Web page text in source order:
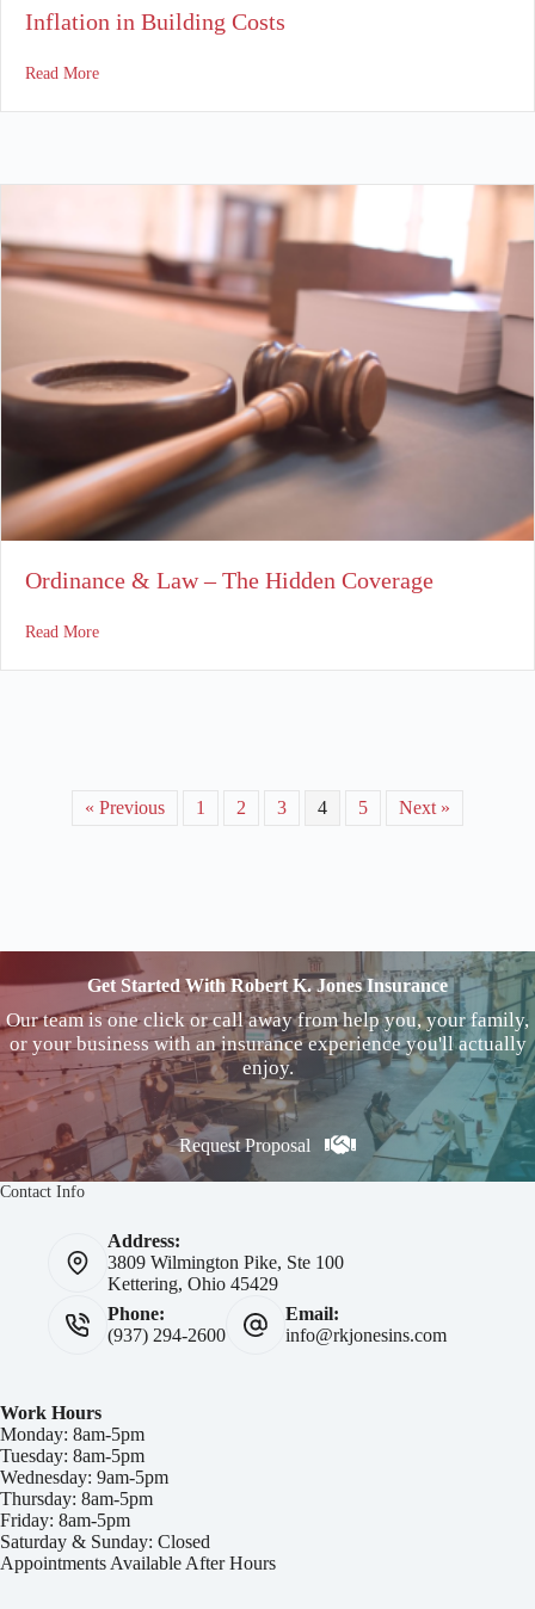
Inflation in Building Costs
Read Moreabout Inflation in Building Costs
Ordinance & Law – The Hidden Coverage
Read Moreabout Ordinance & Law – The Hidden Coverage
« Previous 1 2 3 4 5 Next »
Get Started With Robert K. Jones Insurance
Our team is one click or call away from help you, your family,
or your business with an insurance experience you'll actually
enjoy.
Request Proposal
Contact Info
Address:
3809 Wilmington Pike, Ste 100
Kettering, Ohio 45429
Phone:
(937) 294-2600
Email:
info@rkjonesins.com
Work Hours
Monday: 8am-5pm
Tuesday: 8am-5pm
Wednesday: 9am-5pm
Thursday: 8am-5pm
Friday: 8am-5pm
Saturday & Sunday: Closed
Appointments Available After Hours